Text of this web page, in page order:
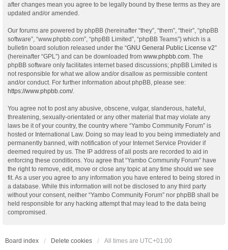
after changes mean you agree to be legally bound by these terms as they are
updated and/or amended.
Our forums are powered by phpBB (hereinafter “they”, “them”, “their”, “phpBB
software”, “www.phpbb.com”, “phpBB Limited”, “phpBB Teams”) which is a
bulletin board solution released under the “GNU General Public License v2”
(hereinafter “GPL”) and can be downloaded from www.phpbb.com . The
phpBB software only facilitates internet based discussions; phpBB Limited is
not responsible for what we allow and/or disallow as permissible content
and/or conduct. For further information about phpBB, please see:
https://www.phpbb.com/.
You agree not to post any abusive, obscene, vulgar, slanderous, hateful,
threatening, sexually-orientated or any other material that may violate any
laws be it of your country, the country where “Yambo Community Forum” is
hosted or International Law. Doing so may lead to you being immediately and
permanently banned, with notification of your Internet Service Provider if
deemed required by us. The IP address of all posts are recorded to aid in
enforcing these conditions. You agree that “Yambo Community Forum” have
the right to remove, edit, move or close any topic at any time should we see
fit. As a user you agree to any information you have entered to being stored in
a database. While this information will not be disclosed to any third party
without your consent, neither “Yambo Community Forum” nor phpBB shall be
held responsible for any hacking attempt that may lead to the data being
compromised.
Board index Delete cookies All times are UTC+01:00